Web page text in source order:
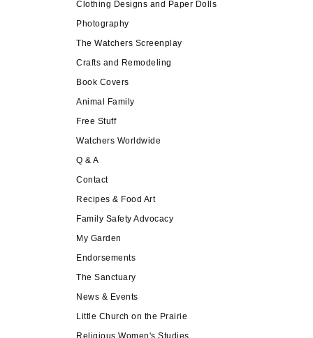
Clothing Designs and Paper Dolls
Photography
The Watchers Screenplay
Crafts and Remodeling
Book Covers
Animal Family
Free Stuff
Watchers Worldwide
Q & A
Contact
Recipes & Food Art
Family Safety Advocacy
My Garden
Endorsements
The Sanctuary
News & Events
Little Church on the Prairie
Religious Women's Studies